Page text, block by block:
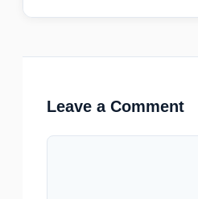
Leave a Comment
Comment